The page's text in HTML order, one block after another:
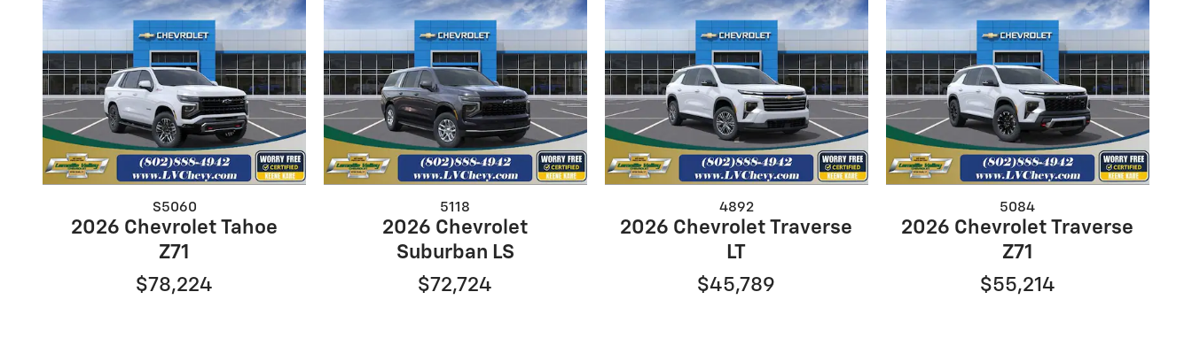
S5060
2026 Chevrolet Tahoe
Z71
$78,224
5118
2026 Chevrolet
Suburban LS
$72,724
4892
2026 Chevrolet Traverse
LT
$45,789
5084
2026 Chevrolet Traverse
Z71
$55,214